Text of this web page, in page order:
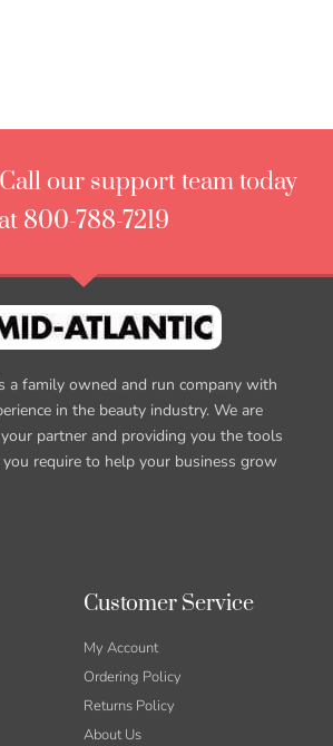
our support team today
at 800-788-7219
a family owned and run company with
in the beauty industry. We are
partner and providing you the tools
require to help your business grow
Customer Service
My Account
Ordering Policy
Returns Policy
About Us